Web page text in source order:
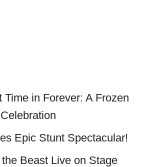
Time in Forever: A Frozen
Epic Stunt Spectacular!
Beast Live on Stage